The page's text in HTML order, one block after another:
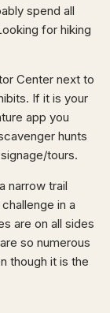
spend all
for hiking
Center next to
If it is your
app you
hunts
tours.
narrow trail
in a
are on all sides
so numerous
though it is the